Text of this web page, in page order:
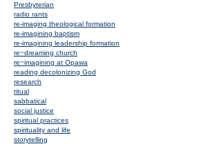
Presbyterian
radio rants
re-imaging theological formation
re-imagining baptism
re-imagining leadership formation
re~dreaming church
re~imagining at Opawa
reading decolonizing God
research
ritual
sabbatical
social justice
spiritual practices
spirituality and life
storytelling